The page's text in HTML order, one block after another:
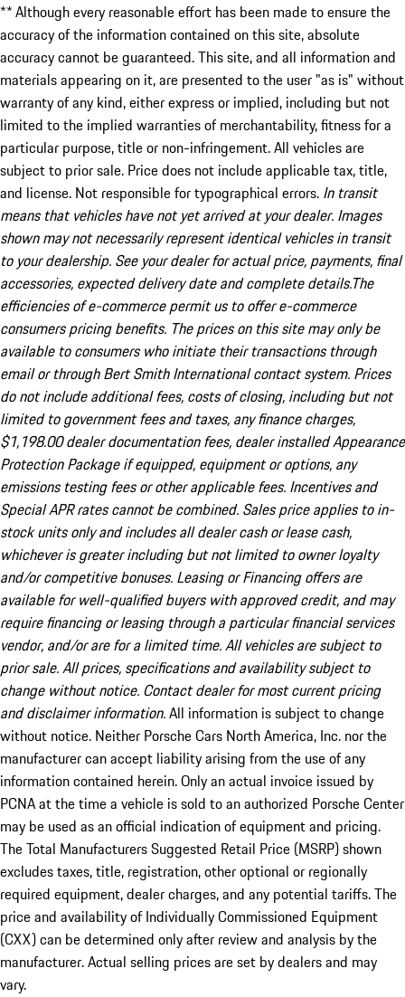
** Although every reasonable effort has been made to ensure the
accuracy of the information contained on this site, absolute
accuracy cannot be guaranteed. This site, and all information and
materials appearing on it, are presented to the user "as is" without
warranty of any kind, either express or implied, including but not
limited to the implied warranties of merchantability, fitness for a
particular purpose, title or non-infringement. All vehicles are
subject to prior sale. Price does not include applicable tax, title,
and license. Not responsible for typographical errors. In transit
means that vehicles have not yet arrived at your dealer. Images
shown may not necessarily represent identical vehicles in transit
to your dealership. See your dealer for actual price, payments, final
accessories, expected delivery date and complete details.The
efficiencies of e-commerce permit us to offer e-commerce
consumers pricing benefits. The prices on this site may only be
available to consumers who initiate their transactions through
email or through Bert Smith International contact system. Prices
do not include additional fees, costs of closing, including but not
limited to government fees and taxes, any finance charges,
$1,198.00 dealer documentation fees, dealer installed Appearance
Protection Package if equipped, equipment or options, any
emissions testing fees or other applicable fees. Incentives and
Special APR rates cannot be combined. Sales price applies to in-
stock units only and includes all dealer cash or lease cash,
whichever is greater including but not limited to owner loyalty
and/or competitive bonuses. Leasing or Financing offers are
available for well-qualified buyers with approved credit, and may
require financing or leasing through a particular financial services
vendor, and/or are for a limited time. All vehicles are subject to
prior sale. All prices, specifications and availability subject to
change without notice. Contact dealer for most current pricing
and disclaimer information.All information is subject to change
without notice. Neither Porsche Cars North America, Inc. nor the
manufacturer can accept liability arising from the use of any
information contained herein. Only an actual invoice issued by
PCNA at the time a vehicle is sold to an authorized Porsche Center
may be used as an official indication of equipment and pricing.
The Total Manufacturers Suggested Retail Price (MSRP) shown
excludes taxes, title, registration, other optional or regionally
required equipment, dealer charges, and any potential tariffs. The
price and availability of Individually Commissioned Equipment
(CXX) can be determined only after review and analysis by the
manufacturer. Actual selling prices are set by dealers and may
vary.